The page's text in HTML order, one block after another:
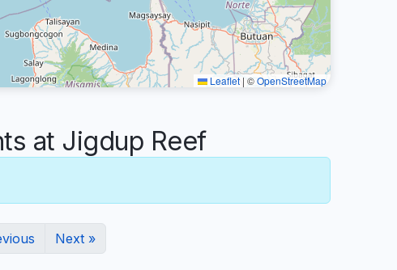
Leaflet | ©OpenStreetMap
at Jigdup Reef
Next »